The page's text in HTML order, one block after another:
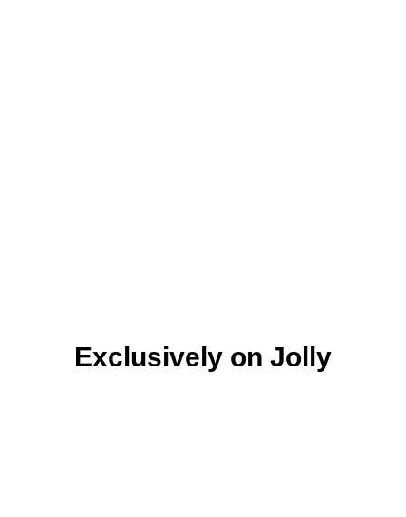
Exclusively on Jolly